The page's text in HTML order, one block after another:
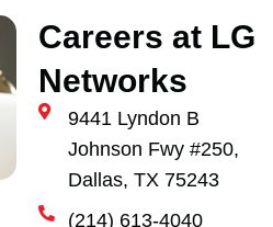
Careers at LG
Networks
9441 Lyndon B
Johnson Fwy #250,
Dallas, TX 75243
(214) 613-4040